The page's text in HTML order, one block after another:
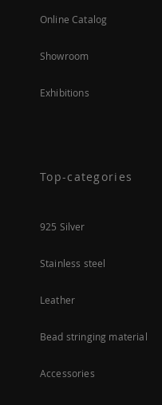
Online Catalog
Showroom
Exhibitions
Top-categories
925 Silver
Stainless steel
Leather
Bead stringing material
Accessories